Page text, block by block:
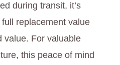
during transit, it’s
replacement value
value. For valuable
this peace of mind